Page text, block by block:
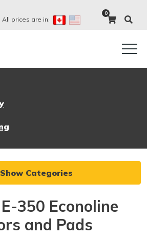
All prices are in:
0
Categories
350 Econoline
and Pads